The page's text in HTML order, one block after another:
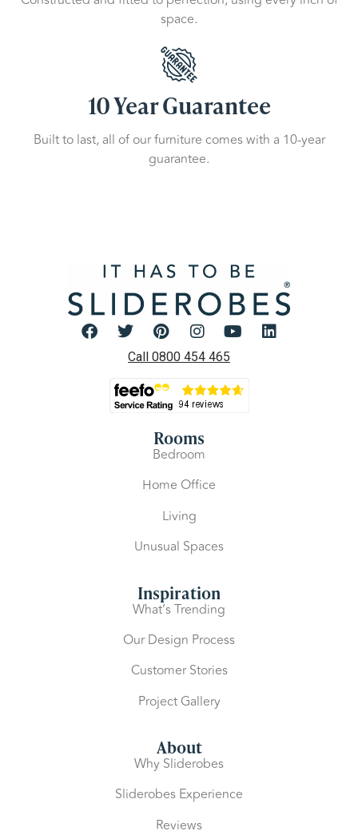
space.
10 Year Guarantee
Built to last, all of our furniture comes with a 10-year
guarantee.
Call 0800 454 465
Rooms
Bedroom
Home Office
Living
Unusual Spaces
Inspiration
What’s Trending
Our Design Process
Customer Stories
Project Gallery
About
Why Sliderobes
Sliderobes Experience
Reviews